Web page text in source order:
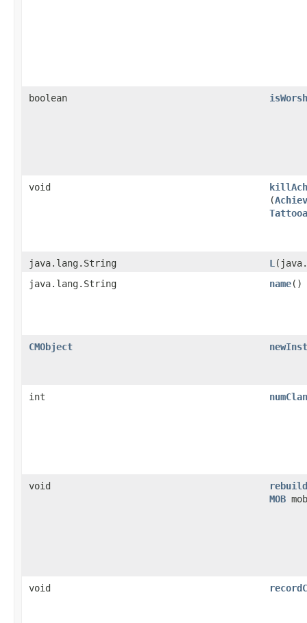
boolean
void
(
java.lang.String L
java.lang.String
name()
CMObject
int
void
MOB
void